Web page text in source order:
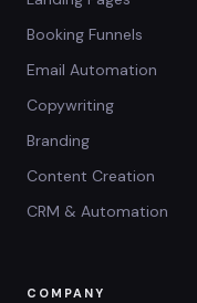
Booking Funnels
Email Automation
Copywriting
Branding
Content Creation
CRM & Automation
COMPANY